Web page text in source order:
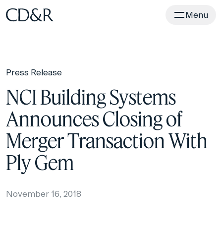
Home Menu
Press Release
NCI Building Systems
Announces Closing of
Merger Transaction With
Ply Gem
November 16, 2018